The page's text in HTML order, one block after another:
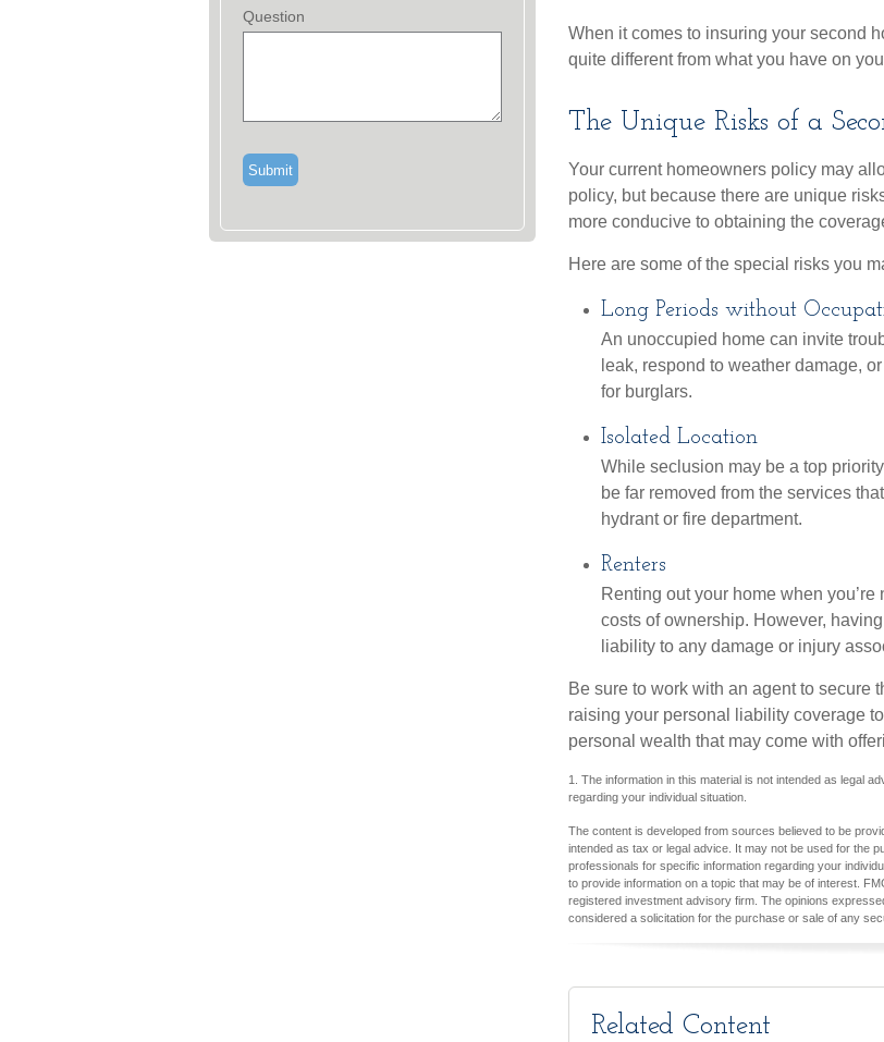
When it comes to insuring your second
quite different from what you have on
The Unique Risks of a
Your current homeowners policy may
policy, but because there are unique
more conducive to obtaining the
Here are some of the special risks you
Long Periods without
An unoccupied home can invite
leak, respond to weather damage,
for burglars.
Isolated Location
While seclusion may be a top
be far removed from the services
hydrant or fire department.
Renters
Renting out your home when
costs of ownership. However,
liability to any damage or injury
Be sure to work with an agent to secure
raising your personal liability coverage
personal wealth that may come with
1. The information in this material is not intended as legal
regarding your individual situation.
The content is developed from sources believed to be
intended as tax or legal advice. It may not be used for the
professionals for specific information regarding your
to provide information on a topic that may be of interest.
registered investment advisory firm. The opinions
considered a solicitation for the purchase or sale of any
Related Content
Question